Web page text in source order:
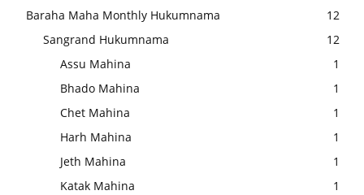
Baraha Maha Monthly Hukumnama
12
Sangrand Hukumnama
12
Assu Mahina
1
Bhado Mahina
1
Chet Mahina
1
Harh Mahina
1
Jeth Mahina
1
Katak Mahina
1